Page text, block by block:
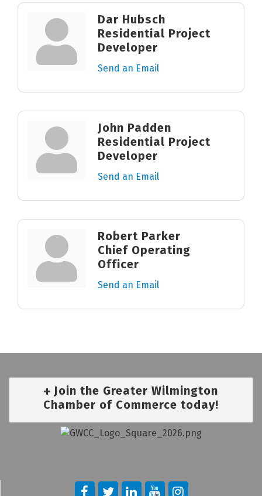
Dar Hubsch
Residential Project
Developer
Send an Email
John Padden
Residential Project
Developer
Send an Email
Robert Parker
Chief Operating
Officer
Send an Email
Join the Greater Wilmington
Chamber of Commerce today!